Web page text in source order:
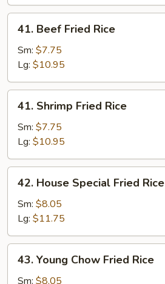
Beef
Fried
Rice
41. Beef Fried Rice
Sm: $7.75
Lg: $10.95
Shrimp
Fried
Rice
41. Shrimp Fried Rice
Sm: $7.75
Lg: $10.95
House
Special
Fried
Rice
42. House Special Fried Rice
Sm: $8.05
Lg: $11.75
Young
Chow
43. Young Chow Fried Rice
Sm: $8.05